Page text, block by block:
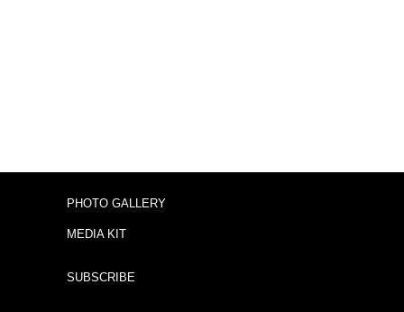
PHOTO GALLERY
MEDIA KIT
SUBSCRIBE